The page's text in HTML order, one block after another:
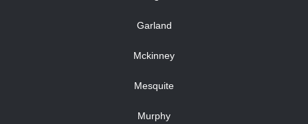
Garland
Mckinney
Mesquite
Murphy